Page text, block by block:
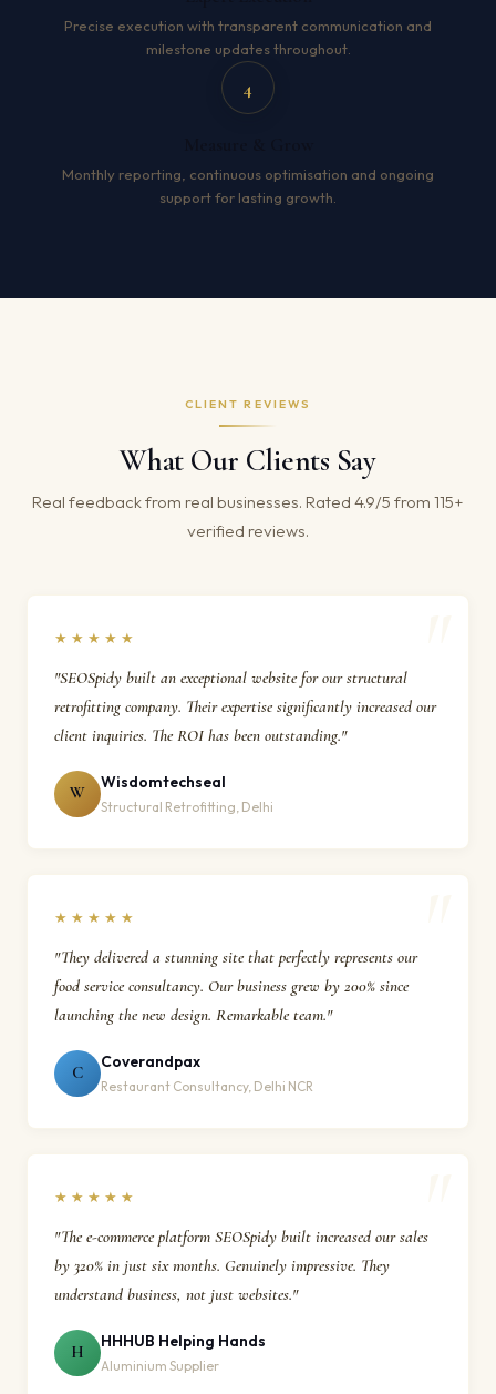
Precise execution with transparent communication and
milestone updates throughout.
4
Monthly reporting, continuous optimisation and ongoing
support for lasting growth.
CLIENT REVIEWS
What Our Clients Say
Real feedback from real businesses. Rated 4.9/5 from 115+
verified reviews.
★★★★★
"SEOSpidy built an exceptional website for our structural
retrofitting company. Their expertise significantly increased our
client inquiries. The ROI has been outstanding."
W
Wisdomtechseal
Structural Retrofitting, Delhi
★★★★★
"They delivered a stunning site that perfectly represents our
food service consultancy. Our business grew by 200% since
launching the new design. Remarkable team."
C
Coverandpax
Restaurant Consultancy, Delhi NCR
★★★★★
"The e-commerce platform SEOSpidy built increased our sales
by 320% in just six months. Genuinely impressive. They
understand business, not just websites."
H
HHHUB Helping Hands
Aluminium Supplier